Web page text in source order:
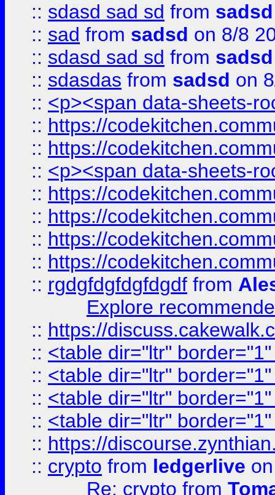
:: sdasd sad sd from sadsd
:: sad from sadsd on 8/8
:: sdasd sad sd from sadsd
:: sdasdas from sadsd on
:: <p><span data-sheets-
:: https://
:: https://
:: <p><span data-sheets-
:: https://
:: https://
:: https://
:: https://
:: rgdgfdgfdgfdgdf from
Explore
:: https://
:: <table dir="ltr"
:: <table dir="ltr"
:: <table dir="ltr"
:: <table dir="ltr"
:: https://
:: crypto from ledgerlive
Re: crypto from